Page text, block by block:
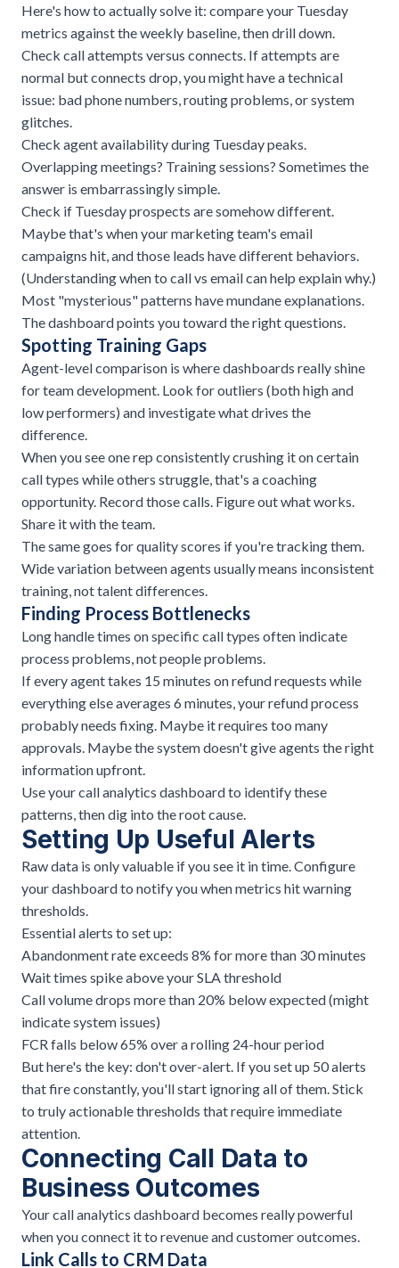
Here's how to actually solve it: compare your Tuesday
metrics against the weekly baseline, then drill down.
Check call attempts versus connects. If attempts are
normal but connects drop, you might have a technical
issue: bad phone numbers, routing problems, or system
glitches.
Check agent availability during Tuesday peaks.
Overlapping meetings? Training sessions? Sometimes the
answer is embarrassingly simple.
Check if Tuesday prospects are somehow different.
Maybe that's when your marketing team's email
campaigns hit, and those leads have different behaviors.
(Understandingwhen to call vs emailcan help explain why.)
Most "mysterious" patterns have mundane explanations.
The dashboard points you toward the right questions.
Spotting Training Gaps
Agent-level comparison is where dashboards really shine
for team development. Look for outliers (both high and
low performers) and investigate what drives the
difference.
When you see one rep consistently crushing it on certain
call types while others struggle, that's a coaching
opportunity. Record those calls. Figure out what works.
Share it with the team.
The same goes for quality scores if you're tracking them.
Wide variation between agents usually means inconsistent
training, not talent differences.
Finding Process Bottlenecks
Long handle times on specific call types often indicate
process problems, not people problems.
If every agent takes 15 minutes on refund requests while
everything else averages 6 minutes, your refund process
probably needs fixing. Maybe it requires too many
approvals. Maybe the system doesn't give agents the right
information upfront.
Use your call analytics dashboard to identify these
patterns, then dig into the root cause.
Setting Up Useful Alerts
Raw data is only valuable if you see it in time. Configure
your dashboard to notify you when metrics hit warning
thresholds.
Essential alerts to set up:
Abandonment rate exceeds 8% for more than 30 minutes
Wait times spike above your SLA threshold
Call volume drops more than 20% below expected (might
indicate system issues)
FCR falls below 65% over a rolling 24-hour period
But here's the key: don't over-alert. If you set up 50 alerts
that fire constantly, you'll start ignoring all of them. Stick
to truly actionable thresholds that require immediate
attention.
Connecting Call Data to
Business Outcomes
Your call analytics dashboard becomes really powerful
when you connect it to revenue and customer outcomes.
Link Calls to CRM Data